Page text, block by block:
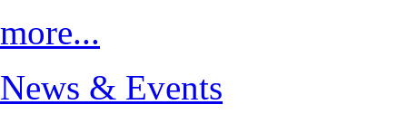
more...
News & Events